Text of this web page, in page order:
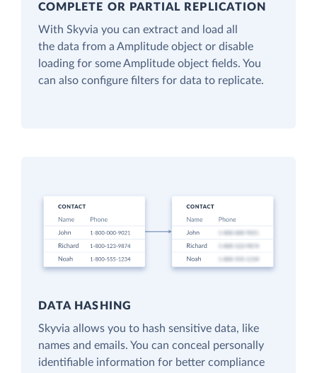
COMPLETE OR PARTIAL REPLICATION
With Skyvia you can extract and load all
the data from a Amplitude object or disable
loading for some Amplitude object fields. You
can also configure filters for data to replicate.
DATA HASHING
Skyvia allows you to hash sensitive data, like
names and emails. You can conceal personally
identifiable information for better compliance